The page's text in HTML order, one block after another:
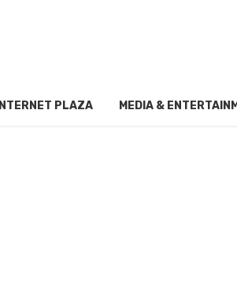
INTERNET PLAZA MEDIA &